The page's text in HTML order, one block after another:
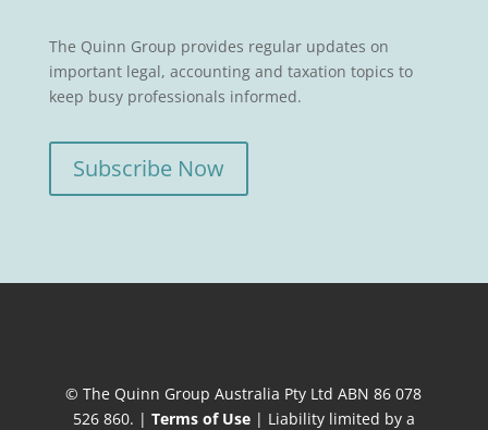
The Quinn Group provides regular updates on
important legal, accounting and taxation topics to
keep busy professionals informed.
Subscribe Now
© The Quinn Group Australia Pty Ltd ABN 86 078
526 860. | Terms of Use| Liability limited by a